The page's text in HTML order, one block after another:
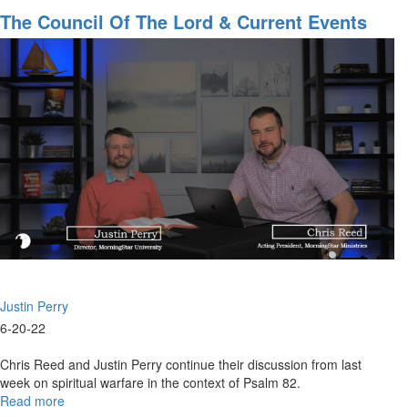
Perry
|
Spirit
Of
Travail
-
Power
For
Supernatural
Prayer
(6-
19-
2022
The Council Of The Lord & Current Events
Part 2
Justin Perry
6-20-22
Chris Reed and Justin Perry continue their discussion from last
week on spiritual warfare in the context of Psalm 82.
Read more